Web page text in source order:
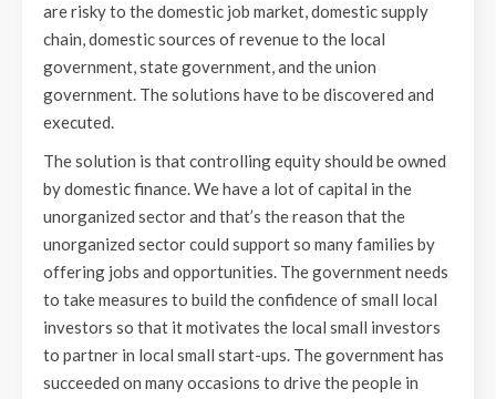
are risky to the domestic job market, domestic supply
chain, domestic sources of revenue to the local
government, state government, and the union
government. The solutions have to be discovered and
executed.
The solution is that controlling equity should be owned
by domestic finance. We have a lot of capital in the
unorganized sector and that’s the reason that the
unorganized sector could support so many families by
offering jobs and opportunities. The government needs
to take measures to build the confidence of small local
investors so that it motivates the local small investors
to partner in local small start-ups. The government has
succeeded on many occasions to drive the people in